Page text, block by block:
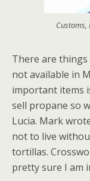
There are things
not available in
important items
sell propane so
Lucia. Mark
not to live
tortillas.
pretty sure I am